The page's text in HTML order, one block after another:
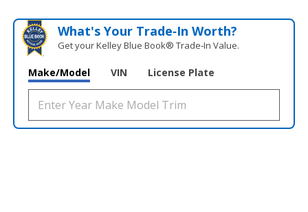
What's Your Trade‑In Worth?
Get your Kelley Blue Book® Trade‑In Value.
Make/Model VIN License Plate